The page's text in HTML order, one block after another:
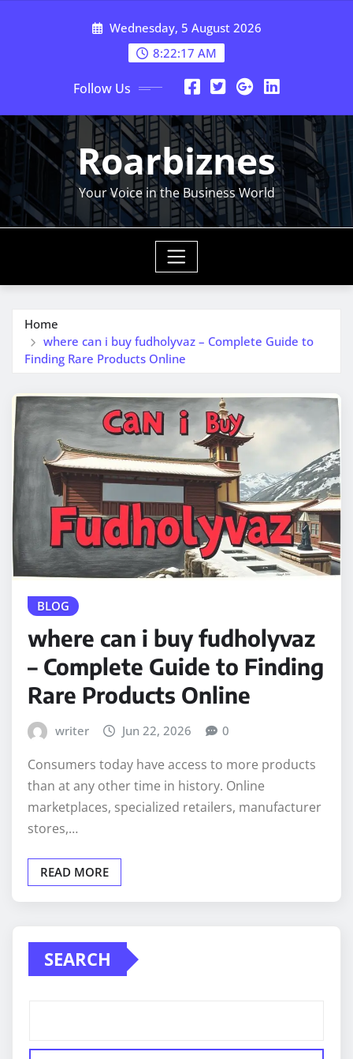
Wednesday, 5 August 2026
8:22:17 AM
Follow Us
Roarbiznes
Your Voice in the Business World
Home
where can i buy fudholyvaz – Complete Guide to
Finding Rare Products Online
BLOG
where can i buy fudholyvaz
– Complete Guide to Finding
Rare Products Online
writer Jun 22, 2026 0
Consumers today have access to more products
than at any other time in history. Online
marketplaces, specialized retailers, manufacturer
stores,…
READ MORE
SEARCH